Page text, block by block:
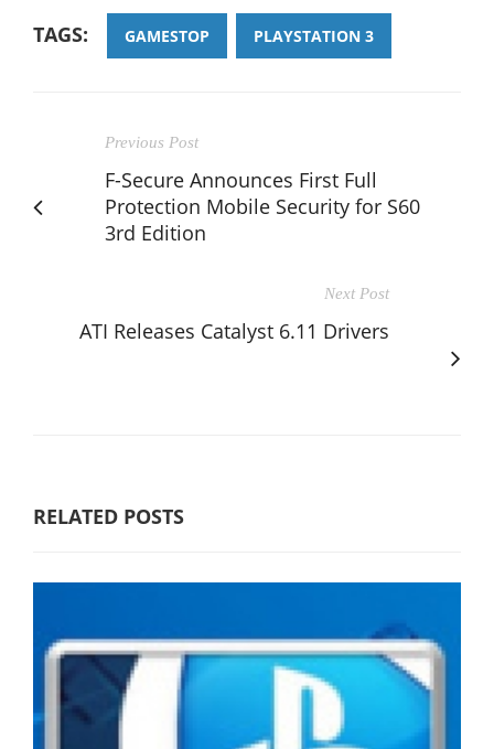
TAGS: GAMESTOP PLAYSTATION 3
Previous Post
F-Secure Announces First Full
Protection Mobile Security for S60
3rd Edition
Next Post
ATI Releases Catalyst 6.11 Drivers
RELATED POSTS